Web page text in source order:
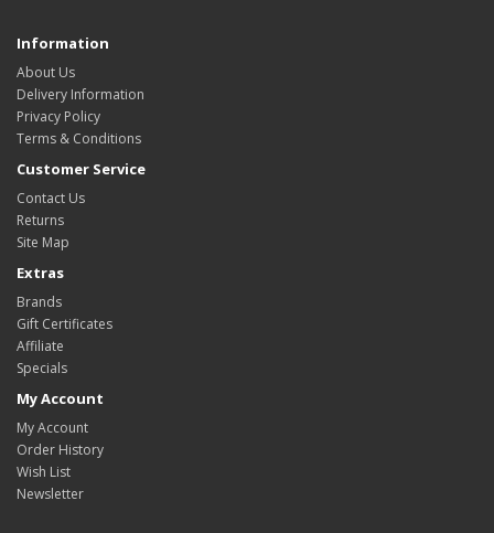
Information
About Us
Delivery Information
Privacy Policy
Terms & Conditions
Customer Service
Contact Us
Returns
Site Map
Extras
Brands
Gift Certificates
Affiliate
Specials
My Account
My Account
Order History
Wish List
Newsletter